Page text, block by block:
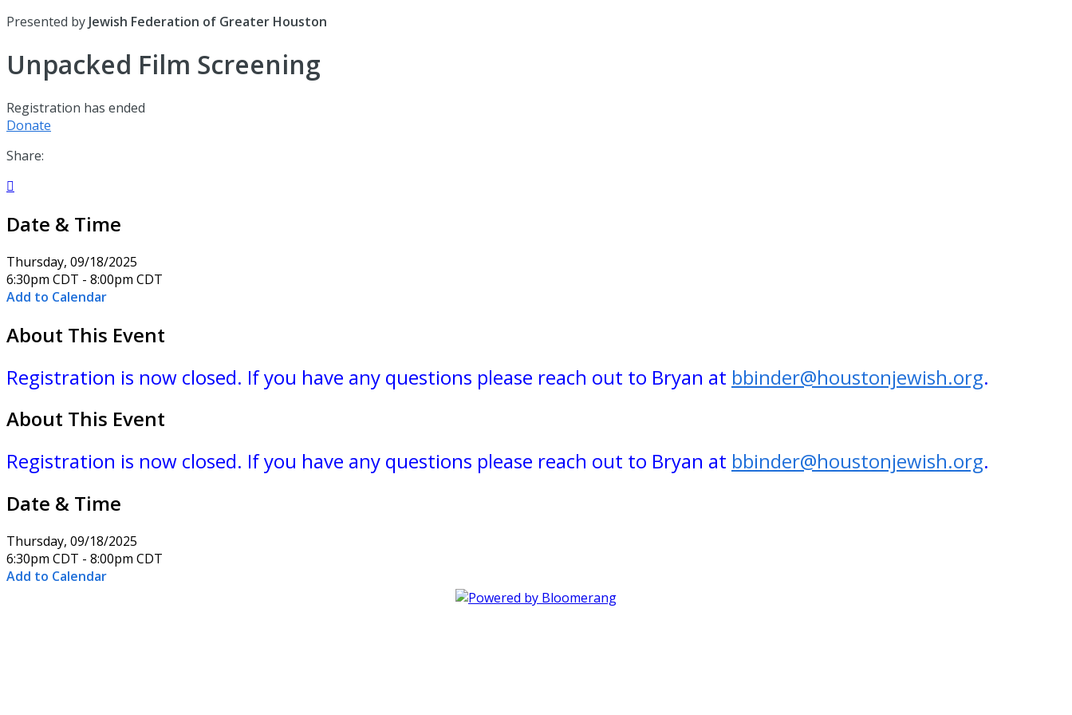
Presented by Jewish Federation of Greater Houston
Unpacked Film Screening
Registration has ended
Donate
Share:

Date & Time
Thursday, 09/18/2025
6:30pm CDT - 8:00pm CDT
Add to Calendar
About This Event
Registration is now closed. If you have any questions please reach out to Bryan at bbinder@houstonjewish.org.
About This Event
Registration is now closed. If you have any questions please reach out to Bryan at bbinder@houstonjewish.org.
Date & Time
Thursday, 09/18/2025
6:30pm CDT - 8:00pm CDT
Add to Calendar